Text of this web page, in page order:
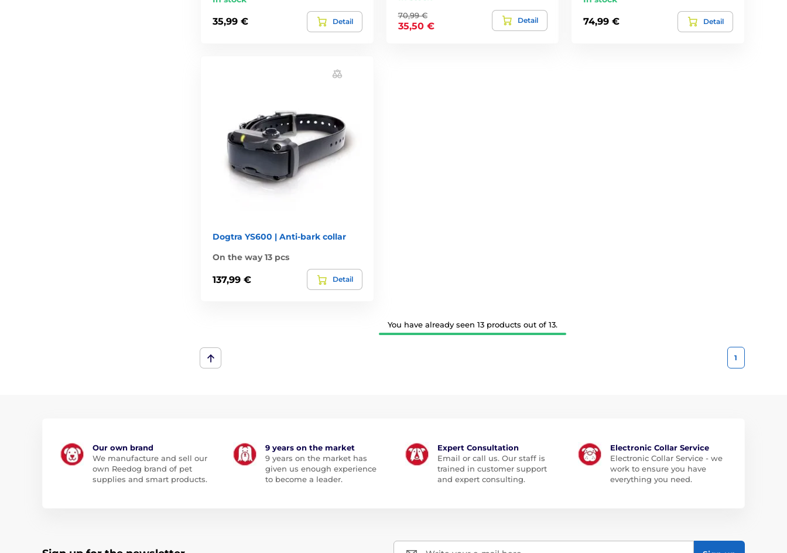
35,99 € Detail
70,99 €
35,50 €
Detail 74,99 € Detail
Dogtra YS600 | Anti-bark collar
On the way 13 pcs
137,99 € Detail
You have already seen 13 products out of 13.
1
Our own brand
We manufacture and sell our
own Reedog brand of pet
supplies and smart products.
9 years on the market
9 years on the market has
given us enough experience
to become a leader.
Expert Consultation
Email or call us. Our staff is
trained in customer support
and expert consulting.
Electronic Collar Service
Electronic Collar Service - we
work to ensure you have
everything you need.